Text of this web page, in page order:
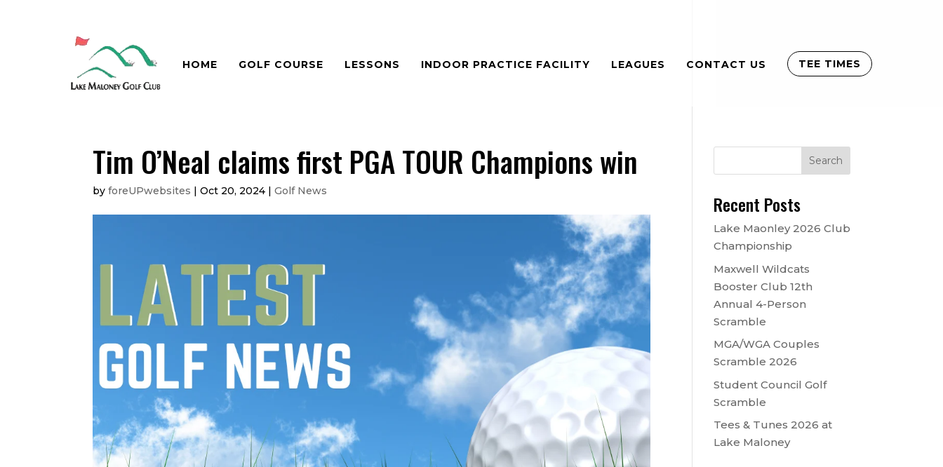
HOME GOLF COURSE LESSONS INDOOR PRACTICE FACILITY LEAGUES CONTACT US TEE TIMES
Tim O’Neal claims first PGA TOUR Champions win
by foreUPwebsites | Oct 20, 2024 | Golf News
Recent Posts
Lake Maonley 2026 Club
Championship
Maxwell Wildcats
Booster Club 12th
Annual 4-Person
Scramble
MGA/WGA Couples
Scramble 2026
Student Council Golf
Scramble
Tees & Tunes 2026 at
Lake Maloney